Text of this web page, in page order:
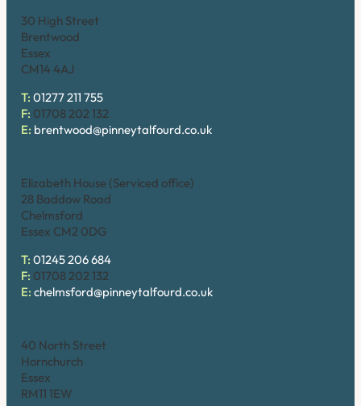
30 High Street
Brentwood
Essex
CM14 4AJ
T: 01277 211 755
F: 01708 202 132
E: brentwood@pinneytalfourd.co.uk
Elizabeth House (Serviced office)
28 Baddow Road
Chelmsford
Essex CM2 0DG
T: 01245 206 684
F: 01708 202 132
E: chelmsford@pinneytalfourd.co.uk
40 North Street
Hornchurch
Essex
RM11 1EW